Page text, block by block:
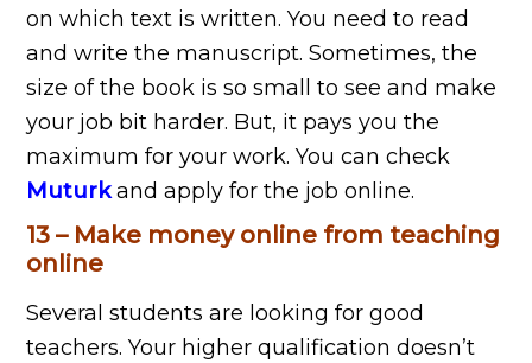
on which text is written. You need to read
and write the manuscript. Sometimes, the
size of the book is so small to see and make
your job bit harder. But, it pays you the
maximum for your work. You can check
Muturkand apply for the job online.
13 – Make money online from teaching
online
Several students are looking for good
teachers. Your higher qualification doesn’t